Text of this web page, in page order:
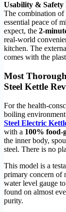
Usability & Safety
The combination
essential peace of
expect, the 2-
real-world
kitchen. The
comes with the
Most
Steel Kettle
For the health-
boiling
Steel Electric
with a 100% food-
the inner body,
steel. There is no
This model is a
primary concern of
water level gauge
found on almost
purity.